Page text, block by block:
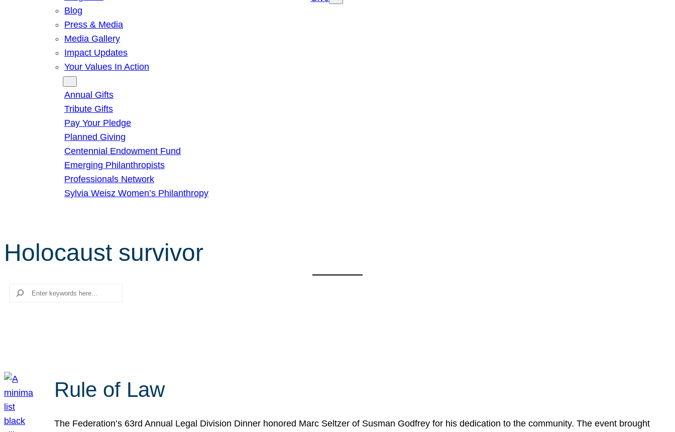
Blog
Press & Media
Media Gallery
Impact Updates
Your Values In Action
Annual Gifts
Tribute Gifts
Pay Your Pledge
Planned Giving
Centennial Endowment Fund
Emerging Philanthropists
Professionals Network
Sylvia Weisz Women’s Philanthropy
Holocaust survivor
Search
Rule of Law
The Federation’s 63rd Annual Legal Division Dinner honored Marc Seltzer of Susman Godfrey for his dedication to the community. The event brought